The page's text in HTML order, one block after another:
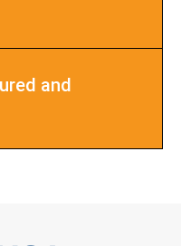
and